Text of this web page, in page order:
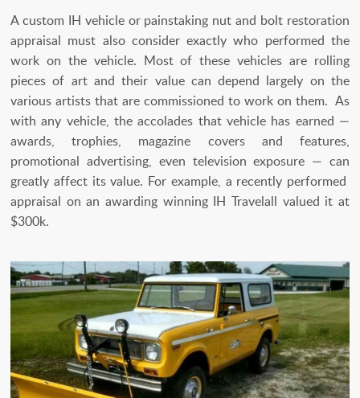
A custom IH vehicle or painstaking nut and bolt restoration
appraisal must also consider exactly who performed the
work on the vehicle. Most of these vehicles are rolling
pieces of art and their value can depend largely on the
various artists that are commissioned to work on them. As
with any vehicle, the accolades that vehicle has earned —
awards, trophies, magazine covers and features,
promotional advertising, even television exposure — can
greatly affect its value. For example, a recently performed
appraisal on an awarding winning IH Travelall valued it at
$300k.